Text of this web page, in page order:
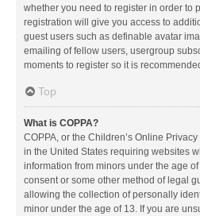
whether you need to register in order to
registration will give you access to
guest users such as definable avatar
emailing of fellow users, usergroup
moments to register so it is
Top
What is COPPA?
COPPA, or the Children’s Online
in the United States requiring websites
information from minors under the age
consent or some other method of legal
allowing the collection of personally
minor under the age of 13. If you are